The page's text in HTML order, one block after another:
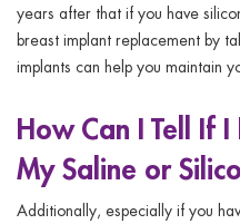
years after that if you have
breast implant replacement by
implants can help you maintain
How Can I Tell If
My Saline or
Additionally, especially if you